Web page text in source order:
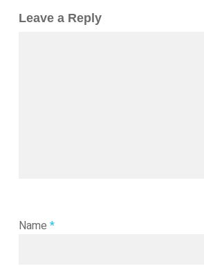
Leave a Reply
Name *